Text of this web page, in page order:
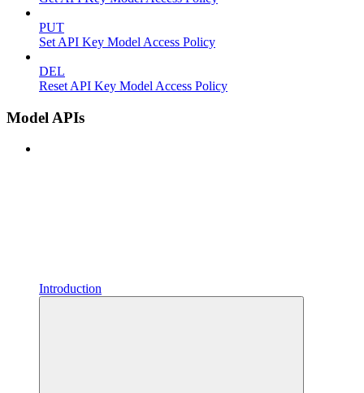
PUT
Set API Key Model Access Policy
DEL
Reset API Key Model Access Policy
Model APIs
Introduction